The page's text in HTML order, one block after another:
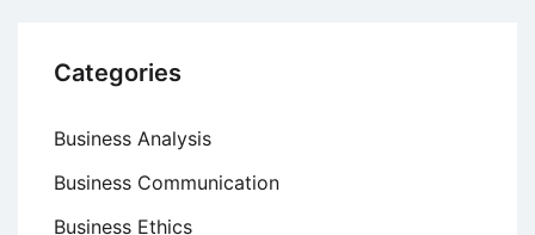
Categories
Business Analysis
Business Communication
Business Ethics